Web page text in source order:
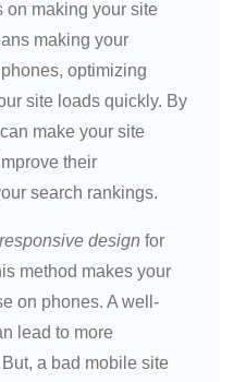
on making your site
making your
optimizing
site loads quickly. By
make your site
their
search rankings.
responsive design for
method makes your
on phones. A well-
lead to more
a bad mobile site